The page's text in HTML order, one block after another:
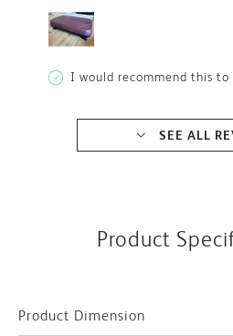
I would recommend this to
SEE ALL
Product
Product Dimension